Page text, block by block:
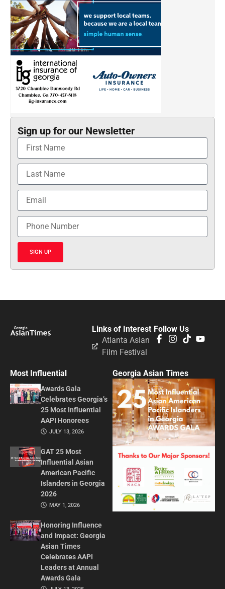
Sign up for our Newsletter
SIGN UP
Follow Us
Links of Interest
Atlanta Asian
Film Festival
Most Influential
Awards Gala
Celebrates Georgia’s
25 Most Influential
AAPI Honorees
JULY 13, 2026
GAT 25 Most
Influential Asian
American Pacific
Islanders in Georgia
2026
MAY 1, 2026
Honoring Influence
and Impact: Georgia
Asian Times
Celebrates AAPI
Leaders at Annual
Awards Gala
Georgia Asian Times